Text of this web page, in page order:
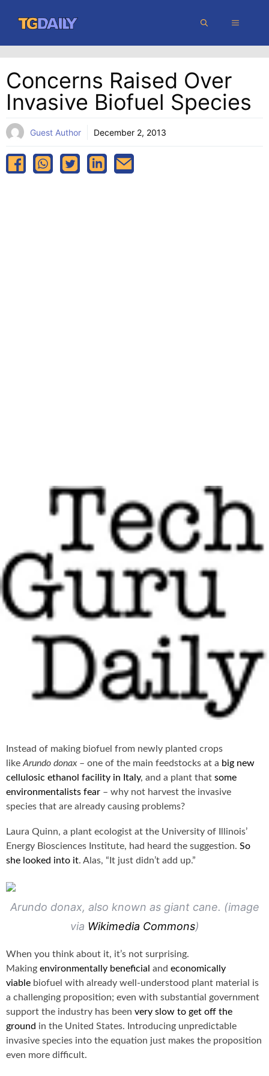
content
MENU
Concerns Raised Over
Invasive Biofuel Species
Guest Author December 2, 2013
Instead of making biofuel from newly planted crops
like Arundo donax – one of the main feedstocks at a big new
cellulosic ethanol facility in Italy, and a plant that some
environmentalists fear – why not harvest the invasive
species that are already causing problems?
Laura Quinn, a plant ecologist at the University of Illinois’
Energy Biosciences Institute, had heard the suggestion. So
she looked into it. Alas, “It just didn’t add up.”
Arundo donax, also known as giant cane. (image
via Wikimedia Commons)
When you think about it, it’s not surprising.
Making environmentally beneficial and economically
viable biofuel with already well-understood plant material is
a challenging proposition; even with substantial government
support the industry has been very slow to get off the
ground in the United States. Introducing unpredictable
invasive species into the equation just makes the proposition
even more difficult.